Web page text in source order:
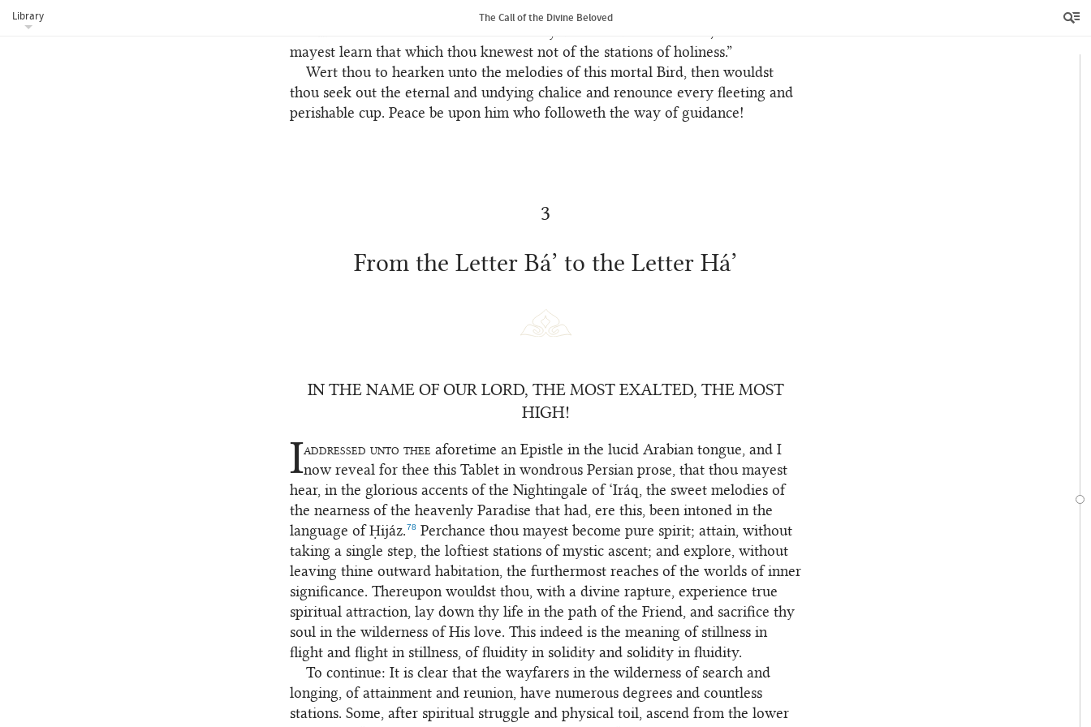
Library The Call of the Divine Beloved
heaven, albeit in the realm of His unity His heaven is the same as His earth.”
mayest learn that which thou knewest not of the stations of holiness.”
Wert thou to hearken unto the melodies of this mortal Bird, then wouldst
thou seek out the eternal and undying chalice and renounce every fleeting and
perishable cup. Peace be upon him who followeth the way of guidance!
3
From the Letter Bá’ to the Letter Há’
IN THE NAME OF OUR LORD, THE MOST EXALTED, THE MOST
HIGH!
Iaddressed unto thee aforetime an Epistle in the lucid Arabian tongue, and I
now reveal for thee this Tablet in wondrous Persian prose, that thou mayest
hear, in the glorious accents of the Nightingale of ‘Iráq, the sweet melodies of
the nearness of the heavenly Paradise that had, ere this, been intoned in the
language of Ḥijáz.78 Perchance thou mayest become pure spirit; attain, without
taking a single step, the loftiest stations of mystic ascent; and explore, without
leaving thine outward habitation, the furthermost reaches of the worlds of inner
significance. Thereupon wouldst thou, with a divine rapture, experience true
spiritual attraction, lay down thy life in the path of the Friend, and sacrifice thy
soul in the wilderness of His love. This indeed is the meaning of stillness in
flight and flight in stillness, of fluidity in solidity and solidity in fluidity.
To continue: It is clear that the wayfarers in the wilderness of search and
longing, of attainment and reunion, have numerous degrees and countless
stations. Some, after spiritual struggle and physical toil, ascend from the lower